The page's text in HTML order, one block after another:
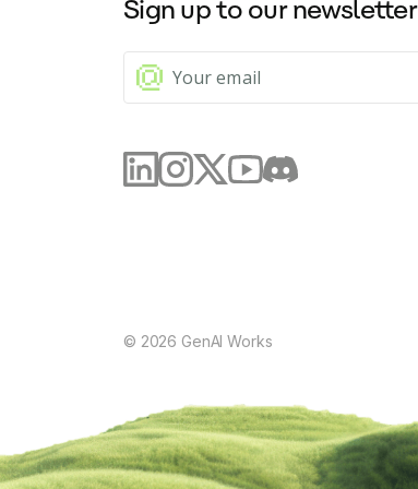
Sign up to our newsletter
© 2026 GenAI Works